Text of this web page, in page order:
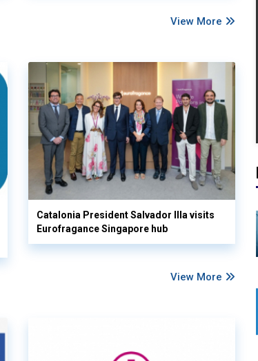
View More
Catalonia President Salvador Illa visits
Eurofragance Singapore hub
View More